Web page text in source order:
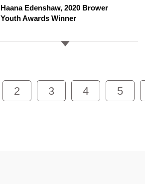
Haana Edenshaw, 2020 Brower
Youth Awards Winner
2 3 4 5